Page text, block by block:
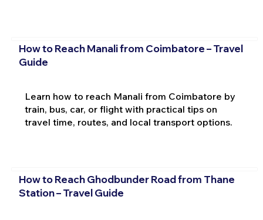
How to Reach Manali from Coimbatore – Travel
Guide
Learn how to reach Manali from Coimbatore by
train, bus, car, or flight with practical tips on
travel time, routes, and local transport options.
How to Reach Ghodbunder Road from Thane
Station – Travel Guide